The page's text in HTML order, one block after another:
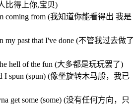
比得上你,宝贝)
coming from (我知道你能看得出 我是
my past that I've done (不管我过去做了
hell of the fun (大多都是玩玩罢了)
I spun (spun) (像坐旋转木马般，我已
get some (some) (没有任何方向，只